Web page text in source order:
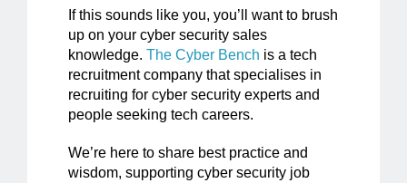
If this sounds like you, you’ll want to brush
up on your cyber security sales
knowledge. The Cyber Bench is a tech
recruitment company that specialises in
recruiting for cyber security experts and
people seeking tech careers.
We’re here to share best practice and
wisdom, supporting cyber security job